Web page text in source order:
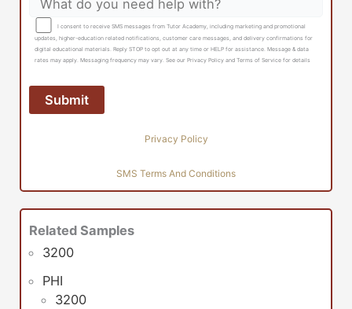
I consent to receive SMS messages from Tutor Academy, including marketing and promotional
updates, higher-education related notifications, customer care messages, and delivery confirmations for
digital educational materials. Reply STOP to opt out at any time or HELP for assistance. Message & data
rates may apply. Messaging frequency may vary. See our Privacy Policy and Terms of Service for details
Privacy Policy
SMS Terms And Conditions
Related Samples
3200
PHI
3200